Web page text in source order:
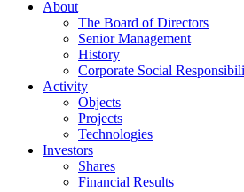
About
The Board of Directors
Senior Management
History
Corporate Social
Activity
Objects
Projects
Technologies
Investors
Shares
Financial Results